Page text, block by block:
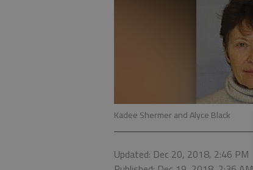
Kadee Shermer and Alyce Black
Updated: Dec 20, 2018, 2:46 PM